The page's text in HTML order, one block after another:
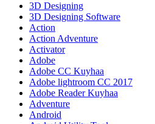
3D Designing
3D Designing Software
Action
Action Adventure
Activator
Adobe
Adobe CC Kuyhaa
Adobe lightroom CC 2017
Adobe Reader Kuyhaa
Adventure
Android